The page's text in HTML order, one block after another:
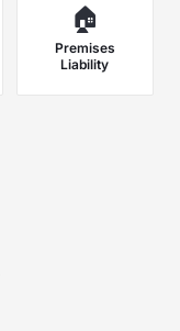
🏠
Premises
Liability